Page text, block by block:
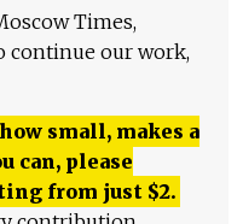
Times,
continue our work,
small, makes a
can, please
from just $2.